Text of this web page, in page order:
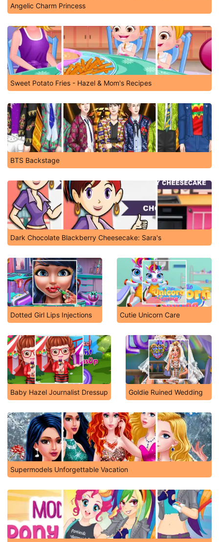
Angelic Charm Princess
Sweet Potato Fries - Hazel & Mom's Recipes
BTS Backstage
Dark Chocolate Blackberry Cheesecake: Sara's
Dotted Girl Lips Injections Cutie Unicorn Care
Baby Hazel Journalist Dressup Goldie Ruined Wedding
Supermodels Unforgettable Vacation